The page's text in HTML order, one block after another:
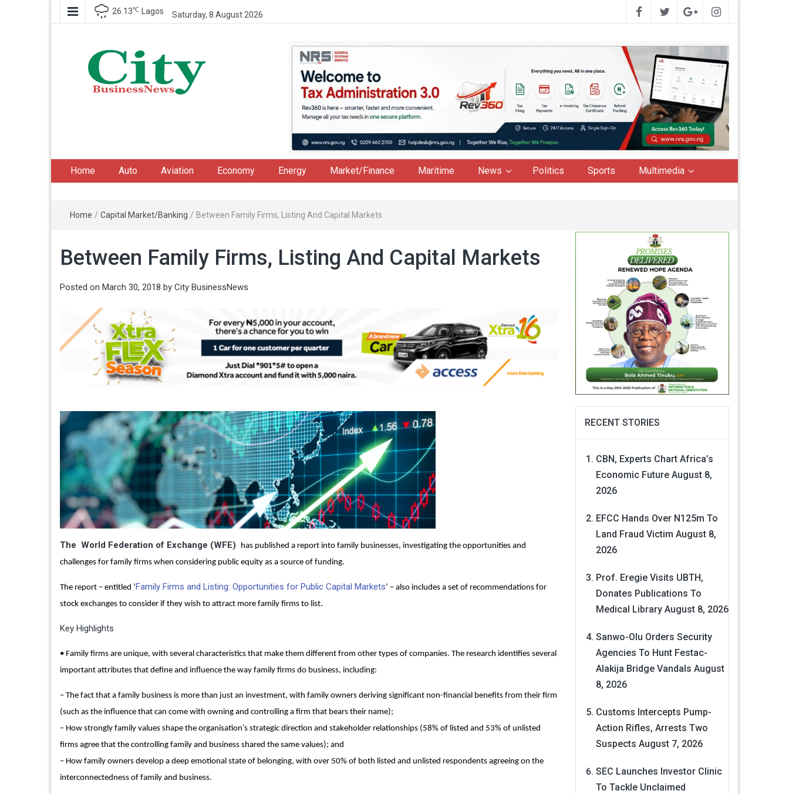
26.13℃ Lagos Saturday, 8 August 2026
Home Auto Aviation Economy Energy Market/Finance Maritime News Politics Sports Multimedia
Home / Capital Market/Banking / Between Family Firms, Listing And Capital Markets
Between Family Firms, Listing And Capital Markets
Posted on March 30, 2018 by City BusinessNews
The World Federation of Exchange (WFE)
has published a report into family businesses, investigating the opportunities and
challenges for family firms when considering public equity as a source of funding.
The report – entitled ‘Family Firms and Listing: Opportunities for Public Capital Markets‘ – also includes a set of recommendations for
stock exchanges to consider if they wish to attract more family firms to list.
Key Highlights
• Family firms are unique, with several characteristics that make them different from other types of companies. The research identifies several
important attributes that define and influence the way family firms do business, including:
– The fact that a family business is more than just an investment, with family owners deriving significant non-financial benefits from their firm
(such as the influence that can come with owning and controlling a firm that bears their name);
– How strongly family values shape the organisation’s strategic direction and stakeholder relationships (58% of listed and 53% of unlisted
firms agree that the controlling family and business shared the same values); and
– How family owners develop a deep emotional state of belonging, with over 50% of both listed and unlisted respondents agreeing on the
interconnectedness of family and business.
RECENT STORIES
CBN, Experts Chart Africa’s
Economic Future August 8,
2026
EFCC Hands Over N125m To
Land Fraud Victim August 8,
2026
Prof. Eregie Visits UBTH,
Donates Publications To
Medical Library August 8, 2026
Sanwo-Olu Orders Security
Agencies To Hunt Festac-
Alakija Bridge Vandals August
8, 2026
Customs Intercepts Pump-
Action Rifles, Arrests Two
Suspects August 7, 2026
SEC Launches Investor Clinic
To Tackle Unclaimed